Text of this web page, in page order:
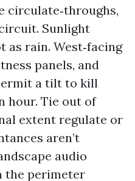
circulate‑throughs,
Sunlight
as rain. West‑facing
panels, and
a tilt to kill
hour. Tie out of
extent regulate or
aren’t
audio
the perimeter